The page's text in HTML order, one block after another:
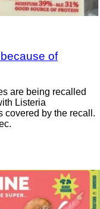
of
are being recalled
Listeria
covered by the recall.